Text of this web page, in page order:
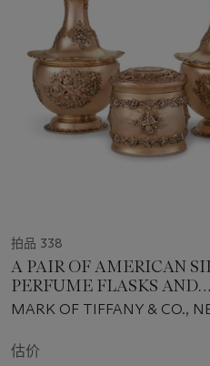
拍品 338
A PAIR OF AMERICAN
PERFUME FLASKS AND
MATCHING TOILET JAR
MARK OF TIFFANY & CO.,
估价